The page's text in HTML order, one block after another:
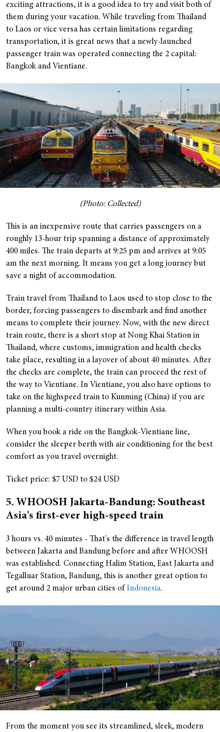
exciting attractions, it is a good idea to try and visit both of
them during your vacation. While traveling from Thailand
to Laos or vice versa has certain limitations regarding
transportation, it is great news that a newly-launched
passenger train was operated connecting the 2 capital:
Bangkok and Vientiane.
(Photo: Collected)
This is an inexpensive route that carries passengers on a
roughly 13-hour trip spanning a distance of approximately
400 miles. The train departs at 9:25 pm and arrives at 9:05
am the next morning. It means you get a long journey but
save a night of accommodation.
Train travel from Thailand to Laos used to stop close to the
border, forcing passengers to disembark and find another
means to complete their journey. Now, with the new direct
train route, there is a short stop at Nong Khai Station in
Thailand, where customs, immigration and health checks
take place, resulting in a layover of about 40 minutes. After
the checks are complete, the train can proceed the rest of
the way to Vientiane. In Vientiane, you also have options to
take on the highspeed train to Kunming (China) if you are
planning a multi-country itinerary within Asia.
When you book a ride on the Bangkok-Vientiane line,
consider the sleeper berth with air conditioning for the best
comfort as you travel overnight.
Ticket price: $7 USD to $24 USD
5. WHOOSH Jakarta-Bandung: Southeast
Asia's first-ever high-speed train
3 hours vs. 40 minutes - That's the difference in travel length
between Jakarta and Bandung before and after WHOOSH
was established. Connecting Halim Station, East Jakarta and
Tegalluar Station, Bandung, this is another great option to
get around 2 major urban cities of Indonesia.
From the moment you see its streamlined, sleek, modern